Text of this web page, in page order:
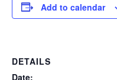
Add to calendar
DETAILS
Date: